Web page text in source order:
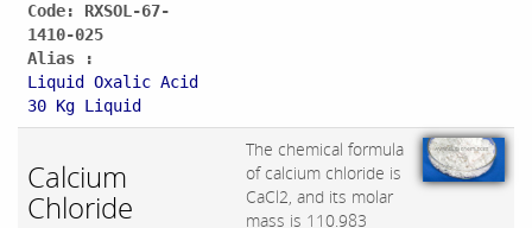
Code: RXSOL-67-
1410-025
Alias :
Liquid Oxalic Acid
30 Kg Liquid
Calcium
Chloride
The chemical formula
of calcium chloride is
CaCl2, and its molar
mass is 110.983